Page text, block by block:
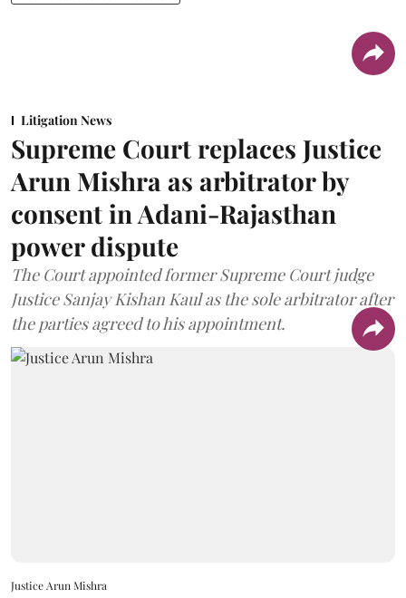
Litigation News
Supreme Court replaces Justice
Arun Mishra as arbitrator by
consent in Adani-Rajasthan
power dispute
The Court appointed former Supreme Court judge
Justice Sanjay Kishan Kaul as the sole arbitrator after
the parties agreed to his appointment.
Justice Arun Mishra